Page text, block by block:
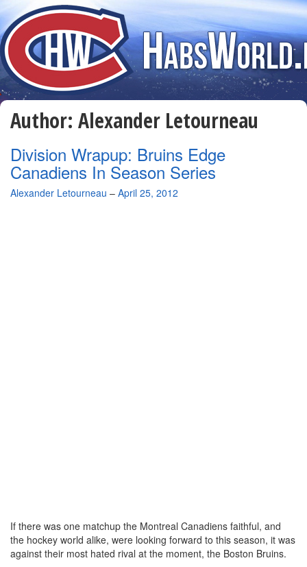
Author: Alexander Letourneau
Division Wrapup: Bruins Edge
Canadiens In Season Series
By
Alexander Letourneau – April 25, 2012
If there was one matchup the Montreal Canadiens faithful, and
the hockey world alike, were looking forward to this season, it was
against their most hated rival at the moment, the Boston Bruins.